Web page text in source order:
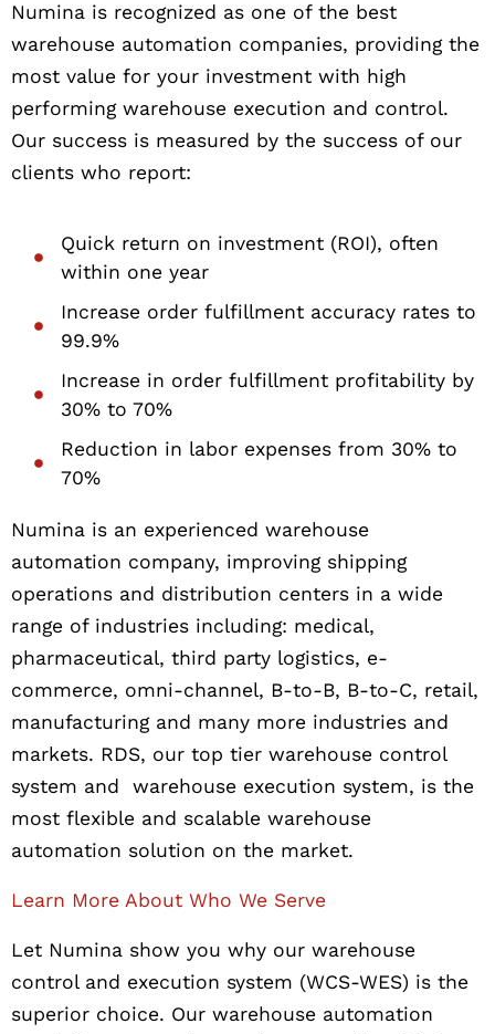
Numina is recognized as one of the best
warehouse automation companies, providing the
most value for your investment with high
performing warehouse execution and control.
Our success is measured by the success of our
clients who report:
Quick return on investment (ROI), often
within one year
Increase order fulfillment accuracy rates to
99.9%
Increase in order fulfillment profitability by
30% to 70%
Reduction in labor expenses from 30% to
70%
Numina is an experienced warehouse
automation company, improving shipping
operations and distribution centers in a wide
range of industries including: medical,
pharmaceutical, third party logistics, e-
commerce, omni-channel, B-to-B, B-to-C, retail,
manufacturing and many more industries and
markets. RDS, our top tier warehouse control
system and warehouse execution system, is the
most flexible and scalable warehouse
automation solution on the market.
Learn More About Who We Serve
Let Numina show you why our warehouse
control and execution system (WCS-WES) is the
superior choice. Our warehouse automation